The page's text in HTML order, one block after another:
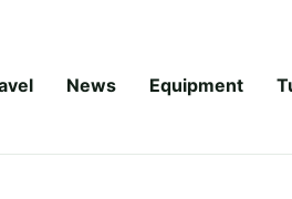
News Equipment